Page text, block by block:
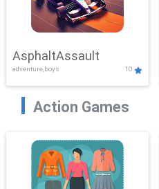
AsphaltAssault
adventure,boys 10
Action Games